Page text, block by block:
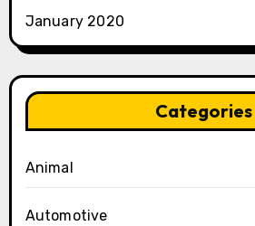
January 2020
Categories
Animal
Automotive